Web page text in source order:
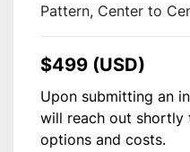
Pattern, Center to
$499 (USD)
Upon submitting an
will reach out shortly
options and costs.